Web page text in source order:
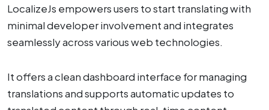
LocalizeJs empowers users to start translating with
minimal developer involvement and integrates
seamlessly across various web technologies.
It offers a clean dashboard interface for managing
translations and supports automatic updates to